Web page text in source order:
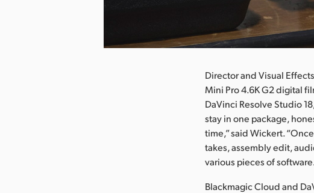
Director and Visual
Mini Pro 4.6K G2 digital
DaVinci Resolve Studio
stay in one package,
time,” said Wickert.
takes, assembly edit,
various pieces of
Blackmagic Cloud and